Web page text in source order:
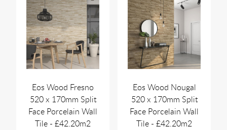
Eos Wood Fresno
520 x 170mm Split
Face Porcelain Wall
Tile - £42.20m2
Eos Wood Nougal
520 x 170mm Split
Face Porcelain Wall
Tile - £42.20m2